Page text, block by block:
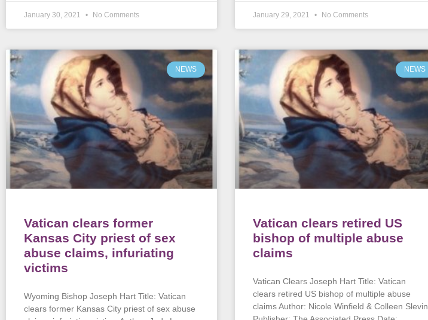
January 30, 2021 No Comments January 29, 2021 No Comments
NEWS
Vatican clears former
Kansas City priest of sex
abuse claims, infuriating
victims
Wyoming Bishop Joseph Hart Title: Vatican
clears former Kansas City priest of sex abuse
NEWS
Vatican clears retired US
bishop of multiple abuse
claims
Vatican Clears Joseph Hart Title: Vatican
clears retired US bishop of multiple abuse
claims Author: Nicole Winfield & Colleen Slevin